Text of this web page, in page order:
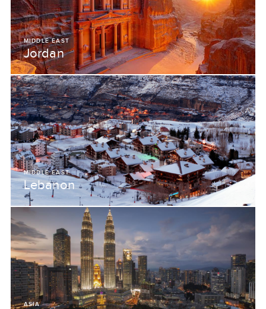
MIDDLE EAST
Jordan
MIDDLE EAST
Lebanon
ASIA